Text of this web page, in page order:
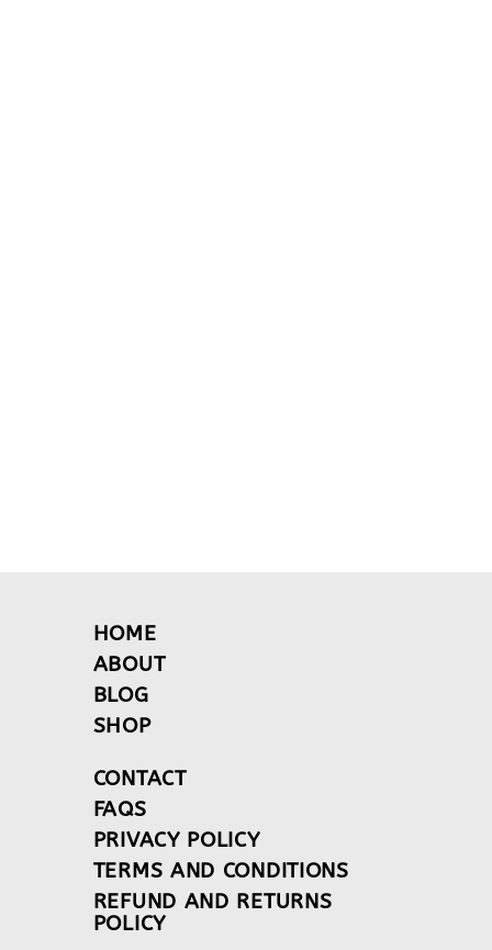
HOME
ABOUT
BLOG
SHOP
CONTACT
FAQS
PRIVACY POLICY
TERMS AND CONDITIONS
REFUND AND RETURNS
POLICY